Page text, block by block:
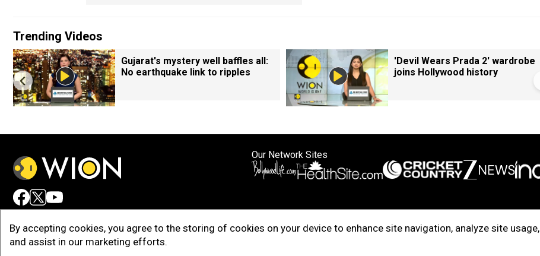
By accepting cookies, you agree to the storing of cookies on your device to enhance site navigation, analyze site usage,
and assist in our marketing efforts.
Trending Videos
Gujarat's mystery well baffles all:
No earthquake link to ripples
'Devil Wears Prada 2' wardrobe
joins Hollywood history
Our Network Sites